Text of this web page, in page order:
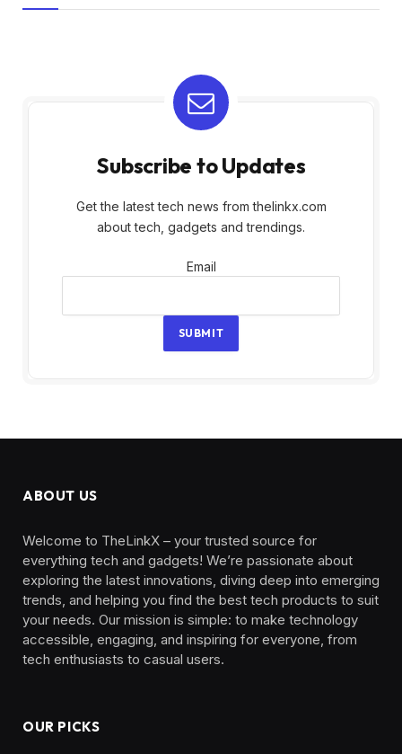
Subscribe to Updates
Get the latest tech news from thelinkx.com
about tech, gadgets and trendings.
Email
Email
SUBMIT
ABOUT US
Welcome to TheLinkX – your trusted source for
everything tech and gadgets! We’re passionate about
exploring the latest innovations, diving deep into emerging
trends, and helping you find the best tech products to suit
your needs. Our mission is simple: to make technology
accessible, engaging, and inspiring for everyone, from
tech enthusiasts to casual users.
OUR PICKS